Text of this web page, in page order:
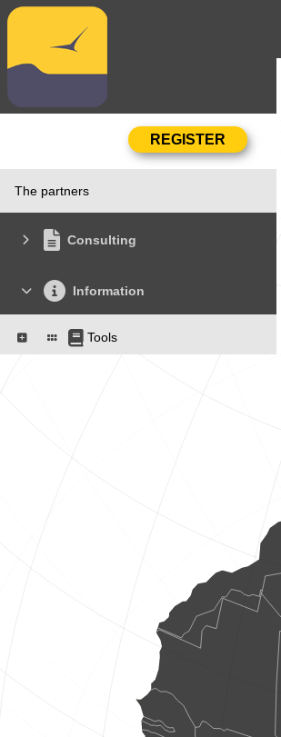
The partners
Consulting
Information
Tools